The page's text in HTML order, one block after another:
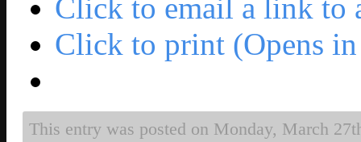
Click to email a link to
Click to print (Opens
This entry was posted on Monday, March